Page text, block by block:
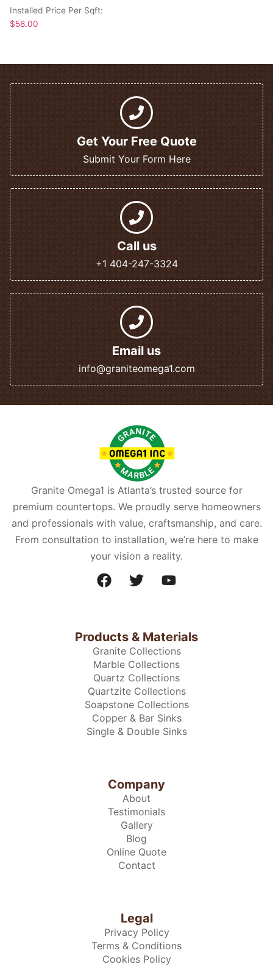
Installed Price Per Sqft:
$58.00
Get Your Free Quote
Submit Your Form Here
Call us
+1 404-247-3324
Email us
info@graniteomega1.com
Granite Omega1 is Atlanta’s trusted source for
premium countertops. We proudly serve homeowners
and professionals with value, craftsmanship, and care.
From consultation to installation, we’re here to make
your vision a reality.
Products & Materials
Granite Collections
Marble Collections
Quartz Collections
Quartzite Collections
Soapstone Collections
Copper & Bar Sinks
Single & Double Sinks
Company
About
Testimonials
Gallery
Blog
Online Quote
Contact
Legal
Privacy Policy
Terms & Conditions
Cookies Policy